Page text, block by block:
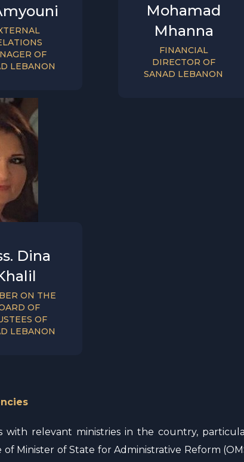
OF
LEBANON
Mohamad
Mhanna
FINANCIAL
DIRECTOR OF
SANAD LEBANON
Dina
ON THE
OF
OF
LEBANON
with relevant ministries in the country,
Minister of State for Administrative Reform